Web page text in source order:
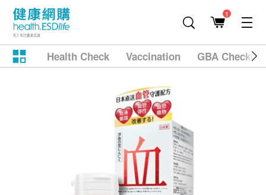
1
Health Check Vaccination GBA